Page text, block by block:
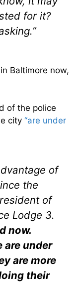
for it?
Baltimore now,
of the police
city “are under
of
the
of
Lodge 3.
now.
are under
are more
their